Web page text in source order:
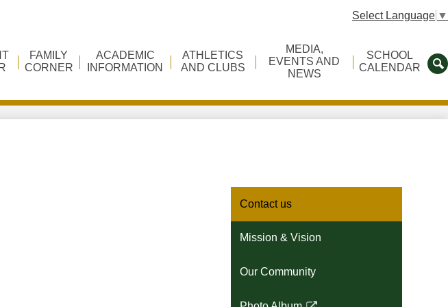
FAMILY
CORNER
ACADEMIC
INFORMATION
ATHLETICS
AND CLUBS
MEDIA,
EVENTS AND
NEWS
SCHOOL
CALENDAR
Select Language ▼
Contact us
Mission & Vision
Our Community